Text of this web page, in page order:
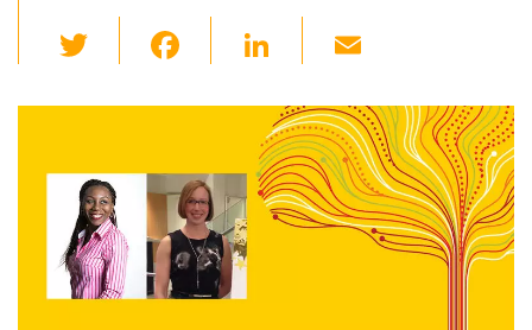
wi
tt c
b
o
o
k
Li
k
e
dI
n
ail